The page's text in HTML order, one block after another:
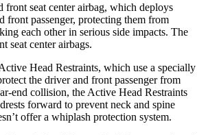
front seat center airbag, which deploys
front passenger, protecting them from
each other in serious side impacts. The
seat center airbags.
Head Restraints, which use a specially
the driver and front passenger from
end collision, the Active Head Restraints
forward to prevent neck and spine
offer a whiplash protection system.